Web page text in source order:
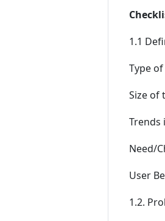
1.1
Type
Size of
Trends
Need/
User
1.2.